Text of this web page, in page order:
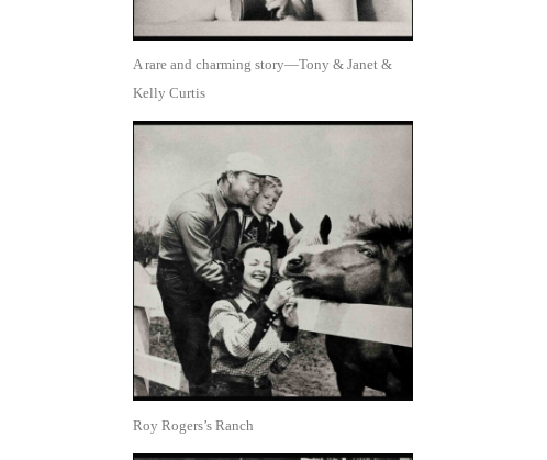
A rare and charming story—Tony & Janet &
Kelly Curtis
Roy Rogers’s Ranch